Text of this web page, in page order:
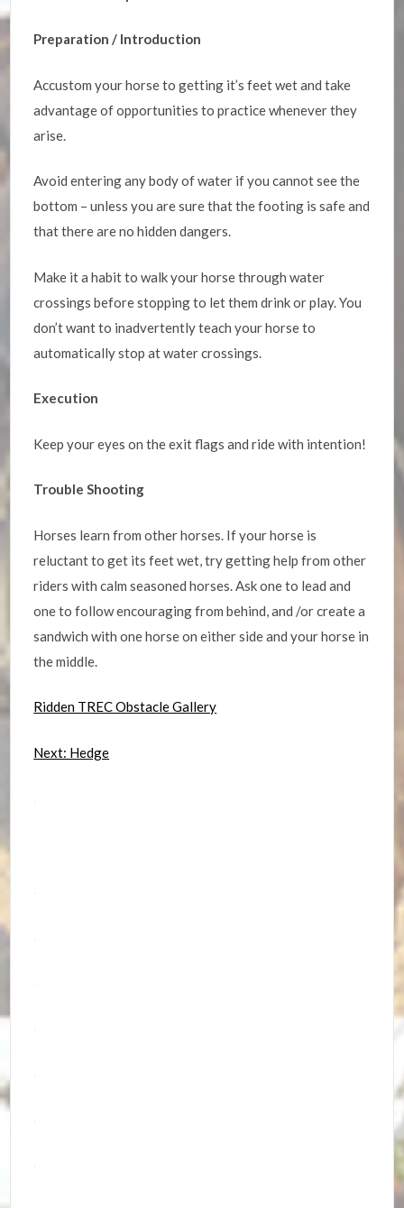
Preparation / Introduction
Accustom your horse to getting it’s feet wet and take
advantage of opportunities to practice whenever they
arise.
Avoid entering any body of water if you cannot see the
bottom – unless you are sure that the footing is safe and
that there are no hidden dangers.
Make it a habit to walk your horse through water
crossings before stopping to let them drink or play. You
don’t want to inadvertently teach your horse to
automatically stop at water crossings.
Execution
Keep your eyes on the exit flags and ride with intention!
Trouble Shooting
Horses learn from other horses. If your horse is
reluctant to get its feet wet, try getting help from other
riders with calm seasoned horses. Ask one to lead and
one to follow encouraging from behind, and /or create a
sandwich with one horse on either side and your horse in
the middle.
Ridden TREC Obstacle Gallery
Next: Hedge